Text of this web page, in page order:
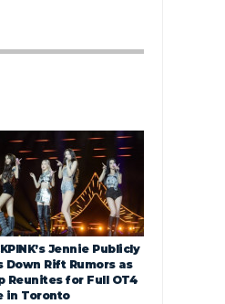
Jennie Publicly
Down Rift Rumors as
Reunites for Full OT4
in Toronto